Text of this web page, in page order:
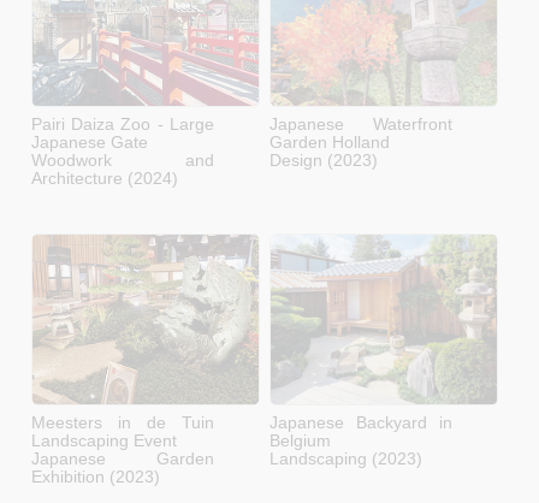
Pairi Daiza Zoo - Large
Japanese Gate
Woodwork and
Architecture (2024)
Japanese Waterfront
Garden Holland
Design (2023)
Meesters in de Tuin
Landscaping Event
Japanese Garden
Exhibition (2023)
Japanese Backyard in
Belgium
Landscaping (2023)